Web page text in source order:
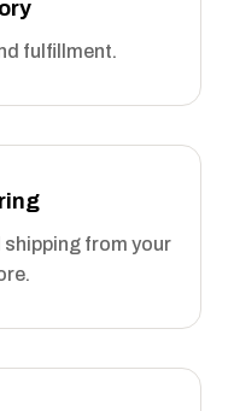
fulfillment.
from your